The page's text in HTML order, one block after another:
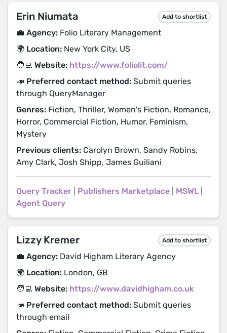
Erin Niumata Add to shortlist
💼 Agency: Folio Literary Management
🌍 Location: New York City, US
🧑‍💻 Website: https://www.foliolit.com/
📣 Preferred contact method: Submit queries
through QueryManager
Genres: Fiction, Thriller, Women's Fiction, Romance,
Horror, Commercial Fiction, Humor, Feminism,
Mystery
Previous clients: Carolyn Brown, Sandy Robins,
Amy Clark, Josh Shipp, James Guiliani
Query Tracker Publishers Marketplace MSWL
Agent Query
Lizzy Kremer Add to shortlist
💼 Agency: David Higham Literary Agency
🌍 Location: London, GB
🧑‍💻 Website: https://www.davidhigham.co.uk
📣 Preferred contact method: Submit queries
through email